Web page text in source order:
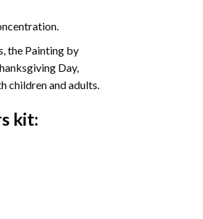
the Painting by
Day,
children and adults.
kit: